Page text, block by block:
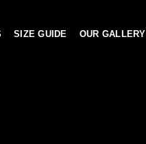
SIZE GUIDE OUR GALLERY